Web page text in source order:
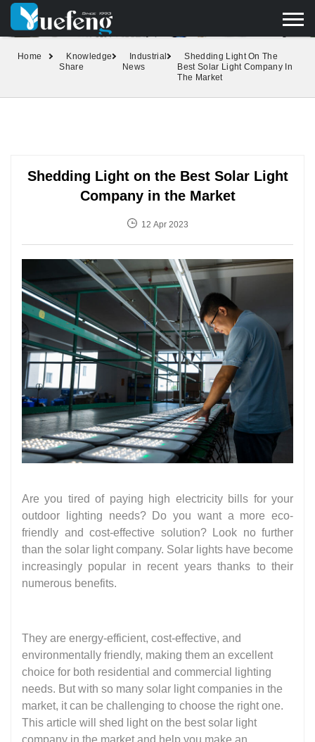
yuefengd@yuefeng.com
Home
Knowledge
Share
Industrial
News
Shedding Light On The
Best Solar Light Company In
The Market
Shedding Light on the Best Solar Light
Company in the Market
12 Apr 2023
Are you tired of paying high electricity bills for your
outdoor lighting needs? Do you want a more eco-
friendly and cost-effective solution? Look no further
than the solar light company. Solar lights have become
increasingly popular in recent years thanks to their
numerous benefits.
They are energy-efficient, cost-effective, and
environmentally friendly, making them an excellent
choice for both residential and commercial lighting
needs. But with so many solar light companies in the
market, it can be challenging to choose the right one.
This article will shed light on the best solar light
company in the market and help you make an